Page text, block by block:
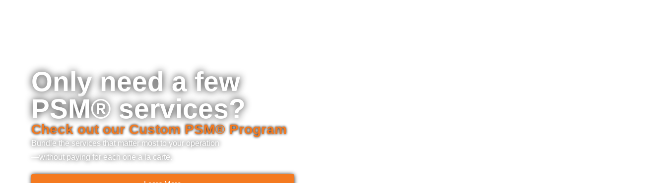
Only need a few
PSM® services?
Check out our Custom PSM® Program
Bundle the services that matter most to your operation
—without paying for each one a la carte.